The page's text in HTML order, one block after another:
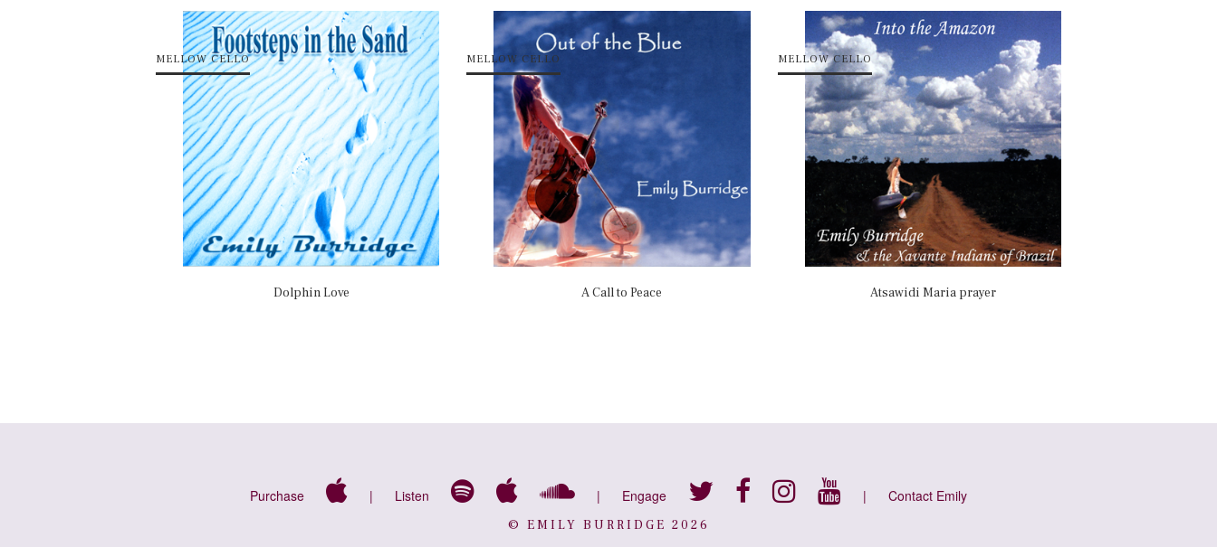
MELLOW CELLO
Dolphin Love
MELLOW CELLO
A Call to Peace
MELLOW CELLO
Atsawidi Maria prayer
Purchase | Listen | Engage | Contact Emily
© EMILY BURRIDGE 2026